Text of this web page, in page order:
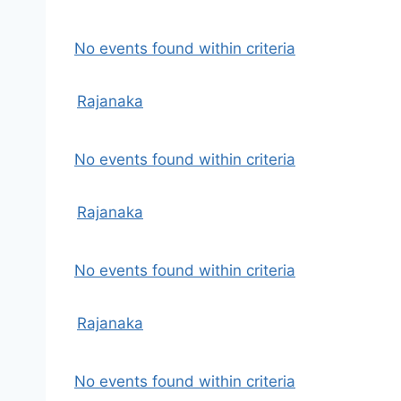
No events found within criteria
Rajanaka
No events found within criteria
Rajanaka
No events found within criteria
Rajanaka
No events found within criteria